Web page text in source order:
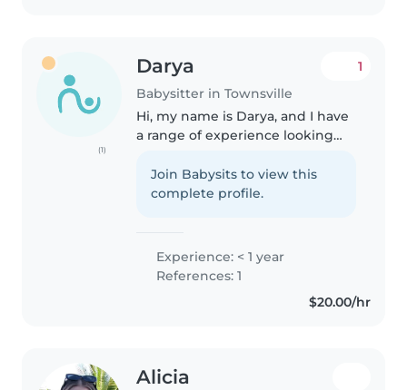
(1)
Darya
Babysitter in Townsville
1
Hi, my name is Darya, and I have
a range of experience looking
babies to toddlers. I'm fluent in
both English and Farsi, and I
Join Babysits to view this
complete profile.
Experience: < 1 year
References: 1
$20.00/hr
Alicia